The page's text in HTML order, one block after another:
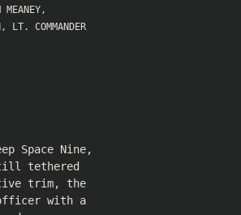
MEANEY,
,
LT. COMMANDER
Space Nine,
tethered
trim, the
with a